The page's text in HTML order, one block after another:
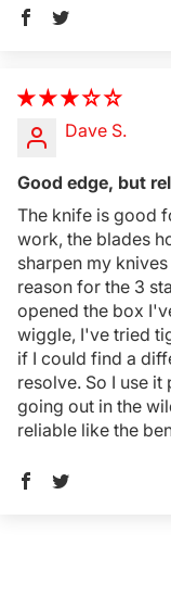
Dave S.
Good edge, but
The knife is good
work, the blades
sharpen my
reason for the 3
opened the box
wiggle, I've tried
if I could find a
resolve. So I use
going out in the
reliable like the
Login
Log in to your
Wishlist and